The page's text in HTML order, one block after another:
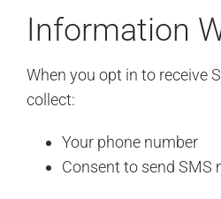
Information
When you opt in to receive
collect:
Your phone number
Consent to send SMS